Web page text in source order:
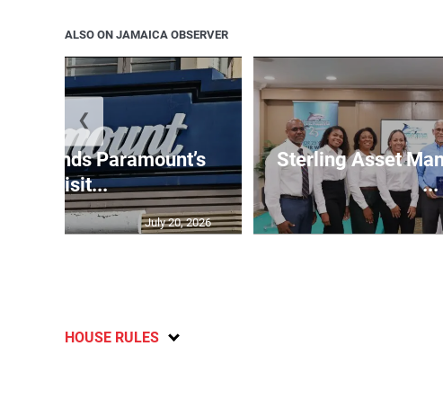
ALSO ON JAMAICA OBSERVER
suspends Paramount’s
acquisit...
July 20, 2026
Sterling Asset
...
❮
HOUSE RULES